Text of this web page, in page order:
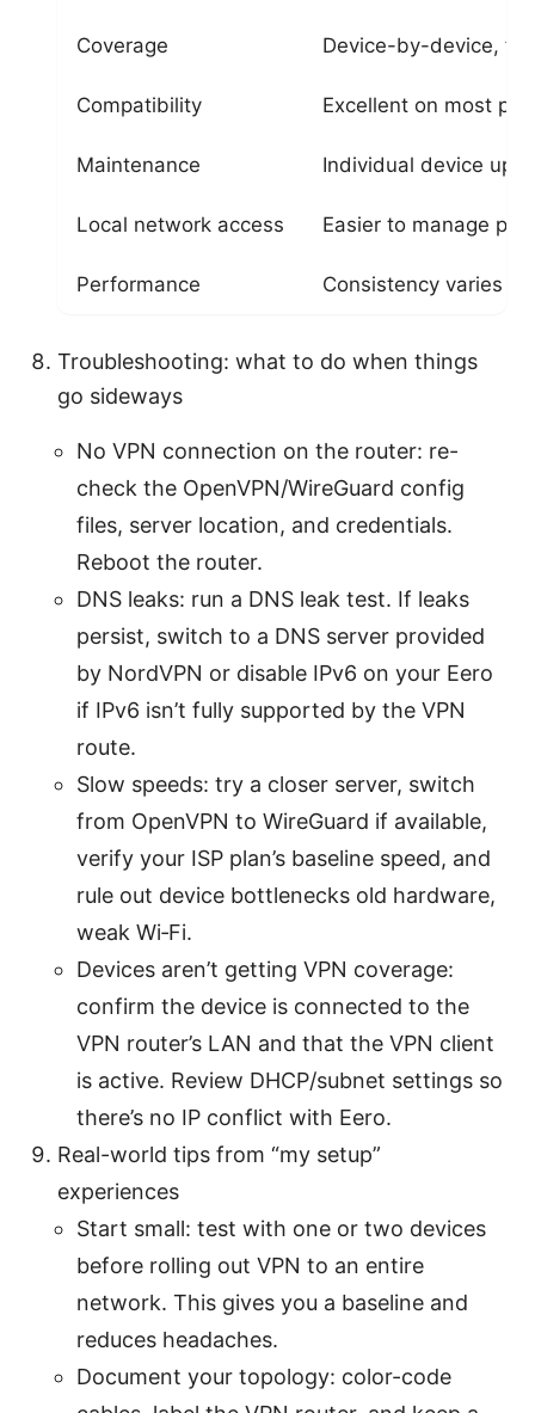
Coverage Device-by-device,
Compatibility Excellent on most
Maintenance Individual device
Local network access Easier to manage per
Performance Consistency varies
Troubleshooting: what to do when things
go sideways
No VPN connection on the router: re-
check the OpenVPN/WireGuard config
files, server location, and credentials.
Reboot the router.
DNS leaks: run a DNS leak test. If leaks
persist, switch to a DNS server provided
by NordVPN or disable IPv6 on your Eero
if IPv6 isn’t fully supported by the VPN
route.
Slow speeds: try a closer server, switch
from OpenVPN to WireGuard if available,
verify your ISP plan’s baseline speed, and
rule out device bottlenecks old hardware,
weak Wi‑Fi.
Devices aren’t getting VPN coverage:
confirm the device is connected to the
VPN router’s LAN and that the VPN client
is active. Review DHCP/subnet settings so
there’s no IP conflict with Eero.
Real-world tips from “my setup”
experiences
Start small: test with one or two devices
before rolling out VPN to an entire
network. This gives you a baseline and
reduces headaches.
Document your topology: color-code